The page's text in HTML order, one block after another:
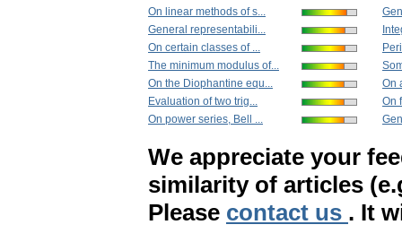
On linear methods of s...
General representabili...
On certain classes of ...
The minimum modulus of...
On the Diophantine equ...
Evaluation of two trig...
On power series, Bell ...
On
On
We appreciate your
similarity of articles
Please contact us . It